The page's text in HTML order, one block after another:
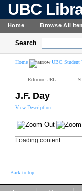
UBC
Home Browse All
Search
Home UBC Student
Reference URL
J.F. Day
View Description
Loading content ...
Back to top